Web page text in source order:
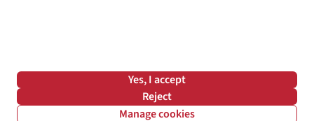
Yes, I accept
Reject
Manage cookies
Click & Collect
Help Centre
Expert Advice & Inspiration
Student Discount
*Terms & Conditions | Privacy Policy | Cookie Policy |
© 2026 Cotswold Outdoor Group Ltd. All rights reserved.